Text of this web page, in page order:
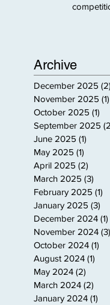
Archive
December 2025 (2)
November 2025 (1)
October 2025 (1)
September 2025
June 2025 (1)
May 2025 (1)
April 2025 (2)
March 2025 (3)
February 2025 (1)
January 2025 (3)
December 2024 (1)
November 2024 (3)
October 2024 (1)
August 2024 (1)
May 2024 (2)
March 2024 (2)
January 2024 (1)